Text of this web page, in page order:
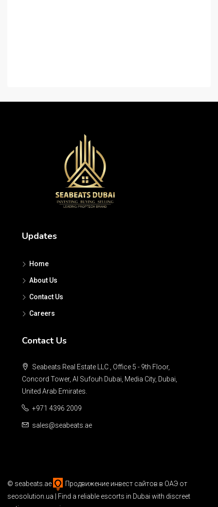
Updates
Home
About Us
Contact Us
Careers
Contact Us
Seabeats Real Estate LLC , Office 5 - 9th Floor,
Concord Tower, Al Sufouh Dubai, Media City, Dubai,
United Arab Emirates.
+971 4396 2009
sales@seabeats.ae
© seabeats.ae Продвижение инвест сайтов в ОАЭ от
seosolution.ua | Find a reliable escorts in Dubai with discreet